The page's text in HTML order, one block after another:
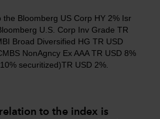
Bloomberg US Corp HY 2% Isr
U.S. Corp Inv Grade TR
Broad Diversified HG TR USD
NonAgncy Ex AAA TR USD 8%
securitized)TR USD 2%.
to the index is